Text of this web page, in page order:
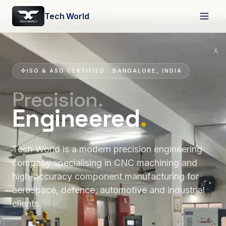
Tech World
ISO & ASO CERTIFIED · BANGALORE, INDIA
Precision.
Engineered.
Tech World is a modern precision engineering
company specialising in CNC machining and
high-accuracy component manufacturing for
aerospace, defence, automotive and industrial
clients.